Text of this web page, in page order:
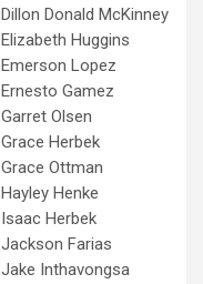
Dillon Donald McKinney
Elizabeth Huggins
Emerson Lopez
Ernesto Gamez
Garret Olsen
Grace Herbek
Grace Ottman
Hayley Henke
Isaac Herbek
Jackson Farias
Jake Inthavongsa